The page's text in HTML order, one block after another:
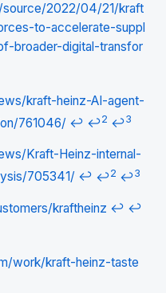
2022/04/21/kraft
to-accelerate-suppl
broader-digital-transfor
kraft-heinz-AI-agent-
761046/ ↩ ↩2 ↩3
Kraft-Heinz-internal-
705341/ ↩ ↩2 ↩3
kraftheinz ↩ ↩
work/kraft-heinz-taste